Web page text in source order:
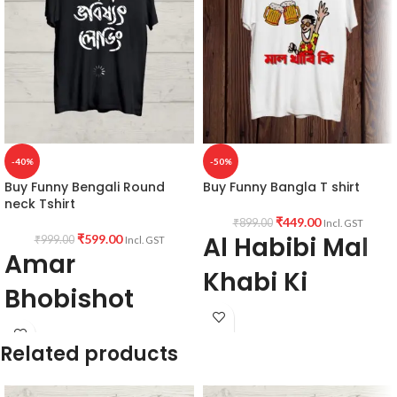
-40%
Buy Funny Bengali Round
neck Tshirt
₹999.00 ₹599.00 Incl. GST
Amar
Bhobishot
Loading
PRODUCT DESCRIPTION:
Bio-wash cotton 180GSM Black color
-50%
Buy Funny Bangla T shirt
₹899.00 ₹449.00 Incl. GST
Al Habibi Mal
Khabi Ki
PRODUCT SPECIFICATION:
Related products